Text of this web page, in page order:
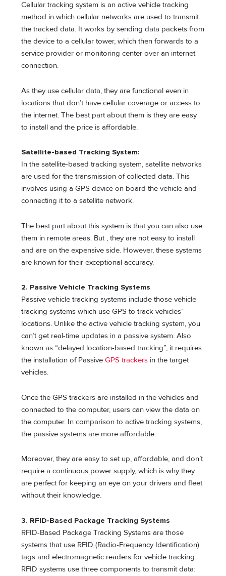
Cellular tracking system is an active vehicle tracking
method in which cellular networks are used to transmit
the tracked data. It works by sending data packets from
the device to a cellular tower, which then forwards to a
service provider or monitoring center over an internet
connection.
As they use cellular data, they are functional even in
locations that don’t have cellular coverage or access to
the internet. The best part about them is they are easy
to install and the price is affordable.
Satellite-based Tracking System:
In the satellite-based tracking system, satellite networks
are used for the transmission of collected data. This
involves using a GPS device on board the vehicle and
connecting it to a satellite network.
The best part about this system is that you can also use
them in remote areas. But , they are not easy to install
and are on the expensive side. However, these systems
are known for their exceptional accuracy.
2. Passive Vehicle Tracking Systems
Passive vehicle tracking systems include those vehicle
tracking systems which use GPS to track vehicles’
locations. Unlike the active vehicle tracking system, you
can’t get real-time updates in a passive system. Also
known as “delayed location-based tracking”, it requires
the installation of PassiveGPS trackers in the target
vehicles.
Once the GPS trackers are installed in the vehicles and
connected to the computer, users can view the data on
the computer. In comparison to active tracking systems,
the passive systems are more affordable.
Moreover, they are easy to set up, affordable, and don’t
require a continuous power supply, which is why they
are perfect for keeping an eye on your drivers and fleet
without their knowledge.
3. RFID-Based Package Tracking Systems
RFID-Based Package Tracking Systems are those
systems that use RFID (Radio-Frequency Identification)
tags and electromagnetic readers for vehicle tracking.
RFID systems use three components to transmit data: